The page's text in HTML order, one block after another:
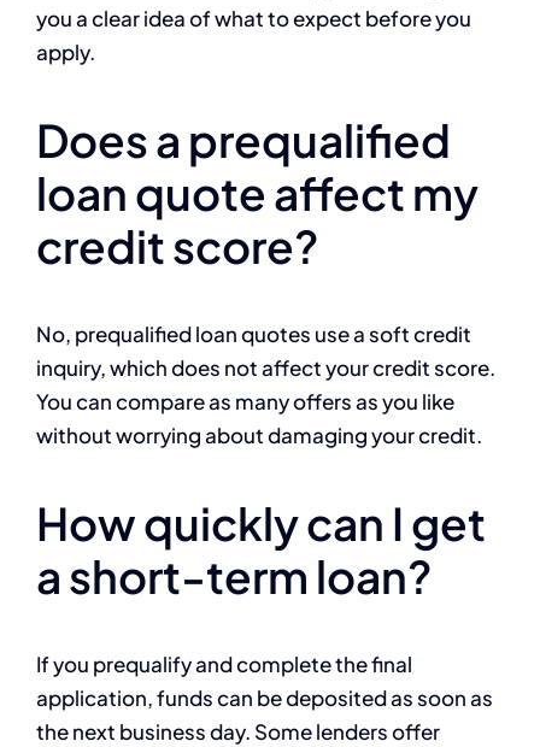
you a clear idea of what to expect before you
apply.
Does a prequalified
loan quote affect my
credit score?
No, prequalified loan quotes use a soft credit
inquiry, which does not affect your credit score.
You can compare as many offers as you like
without worrying about damaging your credit.
How quickly can I get
a short-term loan?
If you prequalify and complete the final
application, funds can be deposited as soon as
the next business day. Some lenders offer